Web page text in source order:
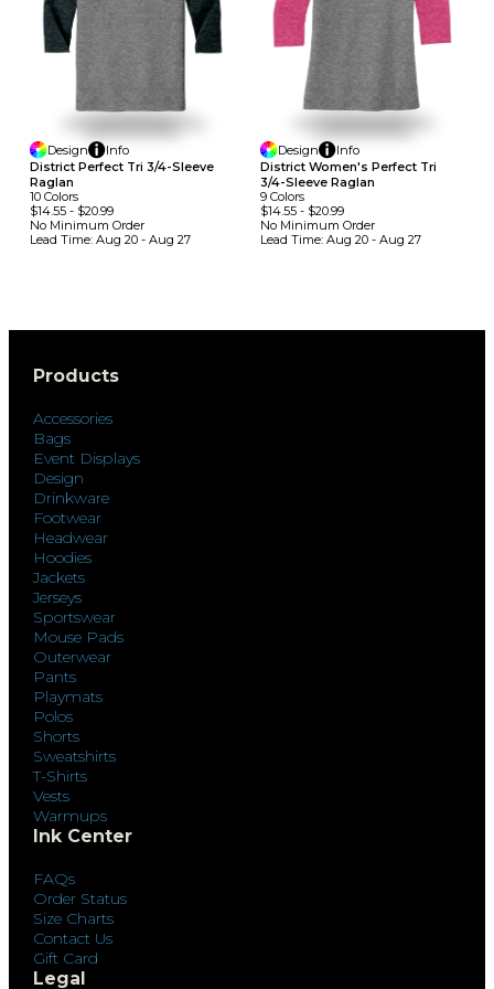
Design
Info
District Perfect Tri 3/4-Sleeve
Raglan
10 Colors
$14.55 - $20.99
No Minimum Order
Lead Time: Aug 20 - Aug 27
Design
Info
District Women's Perfect Tri
3/4-Sleeve Raglan
9 Colors
$14.55- $20.99
No Minimum Order
Lead Time: Aug 20 - Aug 27
Products
Accessories
Bags
Event Displays
Design
Drinkware
Footwear
Headwear
Hoodies
Jackets
Jerseys
Sportswear
Mouse Pads
Outerwear
Pants
Playmats
Polos
Shorts
Sweatshirts
T-Shirts
Vests
Warmups
Ink Center
FAQs
Order Status
Size Charts
Contact Us
Gift Card
Legal